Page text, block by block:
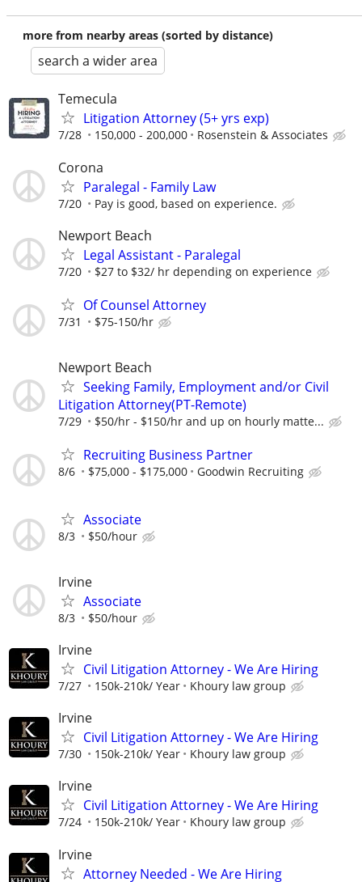
more from nearby areas (sorted by distance)
search a wider area
Temecula
Litigation Attorney (5+ yrs exp)
7/28 150,000 - 200,000 Rosenstein & Associates
Corona
Paralegal - Family Law
7/20 Pay is good, based on experience.
Newport Beach
Legal Assistant - Paralegal
7/20 $27 to $32/ hr depending on experience
Of Counsel Attorney
7/31 $75-150/hr
Newport Beach
Seeking Family, Employment and/or Civil
Litigation Attorney(PT-Remote)
7/29 $50/hr - $150/hr and up on hourly matte...
Recruiting Business Partner
8/6 $75,000 - $175,000 Goodwin Recruiting
Associate
8/3 $50/hour
Irvine
Associate
8/3 $50/hour
Irvine
Civil Litigation Attorney - We Are Hiring
7/27 150k-210k/ Year Khoury law group
Irvine
Civil Litigation Attorney - We Are Hiring
7/30 150k-210k/ Year Khoury law group
Irvine
Civil Litigation Attorney - We Are Hiring
7/24 150k-210k/ Year Khoury law group
Irvine
Attorney Needed - We Are Hiring